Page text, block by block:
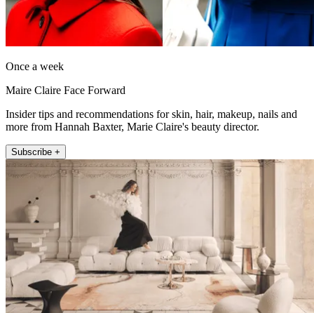
Once a week
Maire Claire Face Forward
Insider tips and recommendations for skin, hair, makeup, nails and
more from Hannah Baxter, Marie Claire's beauty director.
Subscribe +